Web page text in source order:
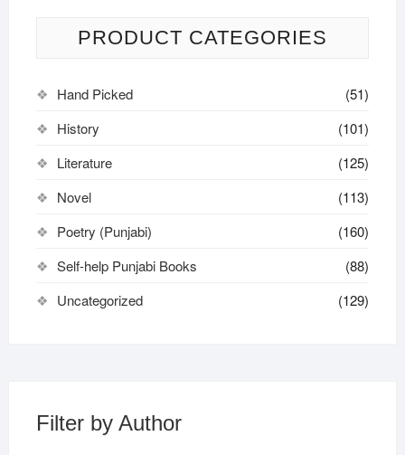
PRODUCT CATEGORIES
Hand Picked
(51)
History
(101)
Literature
(125)
Novel
(113)
Poetry (Punjabi)
(160)
Self-help Punjabi Books
(88)
Uncategorized
(129)
Filter by Author